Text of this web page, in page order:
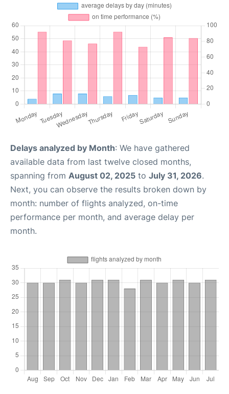
Delays analyzed by Month: We have gathered
available data from last twelve closed months,
spanning from August 02, 2025 to July 31, 2026.
Next, you can observe the results broken down by
month: number of flights analyzed, on-time
performance per month, and average delay per
month.